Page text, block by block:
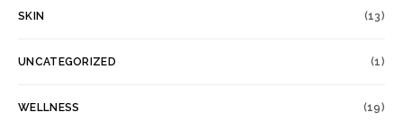
SKIN (13)
UNCATEGORIZED (1)
WELLNESS (19)